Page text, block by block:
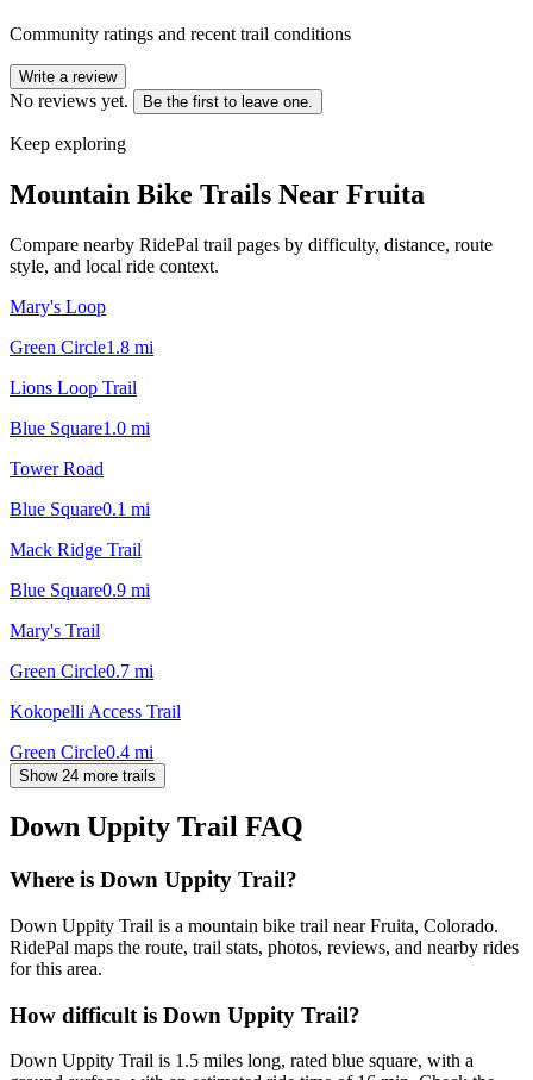
Community ratings and recent trail conditions
Write a review
No reviews yet. Be the first to leave one.
Keep exploring
Mountain Bike Trails Near Fruita
Compare nearby RidePal trail pages by difficulty, distance, route
style, and local ride context.
Mary's Loop
Green Circle1.8 mi
Lions Loop Trail
Blue Square1.0 mi
Tower Road
Blue Square0.1 mi
Mack Ridge Trail
Blue Square0.9 mi
Mary's Trail
Green Circle0.7 mi
Kokopelli Access Trail
Green Circle0.4 mi
Show 24 more trails
Down Uppity Trail FAQ
Where is Down Uppity Trail?
Down Uppity Trail is a mountain bike trail near Fruita, Colorado.
RidePal maps the route, trail stats, photos, reviews, and nearby rides
for this area.
How difficult is Down Uppity Trail?
Down Uppity Trail is 1.5 miles long, rated blue square, with a